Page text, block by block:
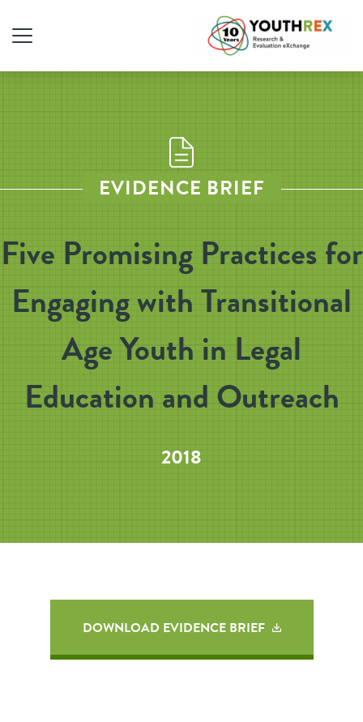
EVIDENCE BRIEF
Five Promising Practices for
Engaging with Transitional
Age Youth in Legal
Education and Outreach
2018
DOWNLOAD EVIDENCE BRIEF